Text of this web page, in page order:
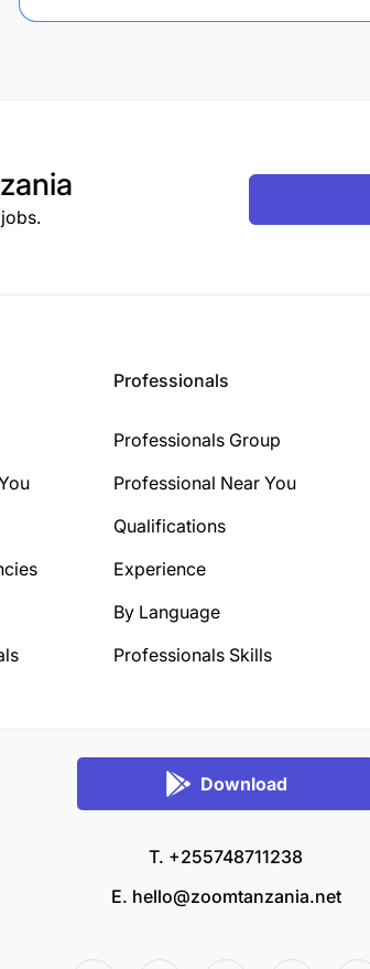
Professionals
Professionals Group
Professional Near You
Qualifications
Experience
By Language
Professionals Skills
Download
T. +255748711238
E. hello@zoomtanzania.net